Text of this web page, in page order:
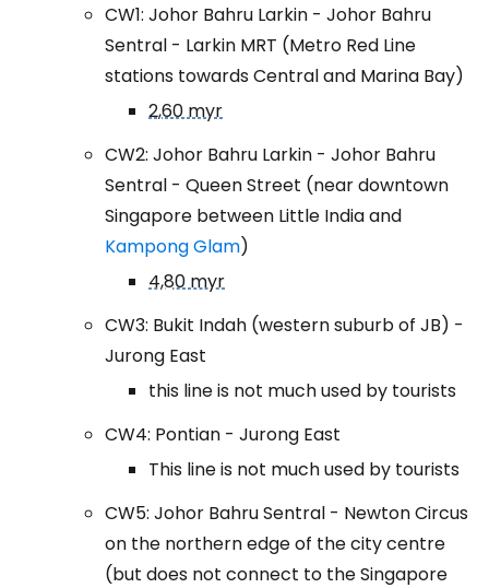
CW1: Johor Bahru Larkin - Johor Bahru
Sentral - Larkin MRT (Metro Red Line
stations towards Central and Marina Bay)
2,60 myr
CW2: Johor Bahru Larkin - Johor Bahru
Sentral - Queen Street (near downtown
Singapore between Little India and
Kampong Glam)
4,80 myr
CW3: Bukit Indah (western suburb of JB) -
Jurong East
this line is not much used by tourists
CW4: Pontian - Jurong East
This line is not much used by tourists
CW5: Johor Bahru Sentral - Newton Circus
on the northern edge of the city centre
(but does not connect to the Singapore